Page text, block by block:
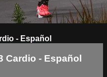
- Español
Cardio - Español